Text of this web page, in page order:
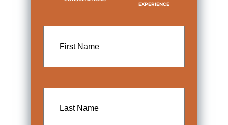
EXPERIENCE
Name
Name